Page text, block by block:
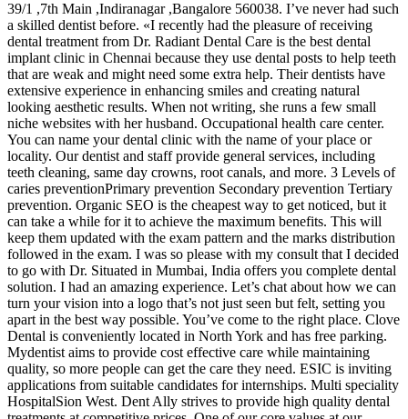
39/1 ,7th Main ,Indiranagar ,Bangalore 560038. I’ve never had such
a skilled dentist before. «I recently had the pleasure of receiving
dental treatment from Dr. Radiant Dental Care is the best dental
implant clinic in Chennai because they use dental posts to help teeth
that are weak and might need some extra help. Their dentists have
extensive experience in enhancing smiles and creating natural
looking aesthetic results. When not writing, she runs a few small
niche websites with her husband. Occupational health care center.
You can name your dental clinic with the name of your place or
locality. Our dentist and staff provide general services, including
teeth cleaning, same day crowns, root canals, and more. 3 Levels of
caries preventionPrimary prevention Secondary prevention Tertiary
prevention. Organic SEO is the cheapest way to get noticed, but it
can take a while for it to achieve the maximum benefits. This will
keep them updated with the exam pattern and the marks distribution
followed in the exam. I was so please with my consult that I decided
to go with Dr. Situated in Mumbai, India offers you complete dental
solution. I had an amazing experience. Let’s chat about how we can
turn your vision into a logo that’s not just seen but felt, setting you
apart in the best way possible. You’ve come to the right place. Clove
Dental is conveniently located in North York and has free parking.
Mydentist aims to provide cost effective care while maintaining
quality, so more people can get the care they need. ESIC is inviting
applications from suitable candidates for internships. Multi speciality
HospitalSion West. Dent Ally strives to provide high quality dental